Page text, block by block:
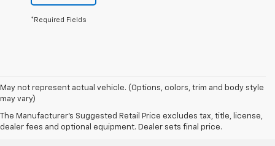
*Required Fields
May not represent actual vehicle. (Options, colors, trim and body style
may vary)
The Manufacturer's Suggested Retail Price excludes tax, title, license,
dealer fees and optional equipment. Dealer sets final price.